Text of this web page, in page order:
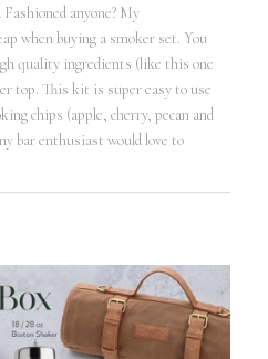
anyone? My
when buying a smoker set. You
quality ingredients (like this one
top. This kit is super easy to use
chips (apple, cherry, pecan and
bar enthusiast would love to